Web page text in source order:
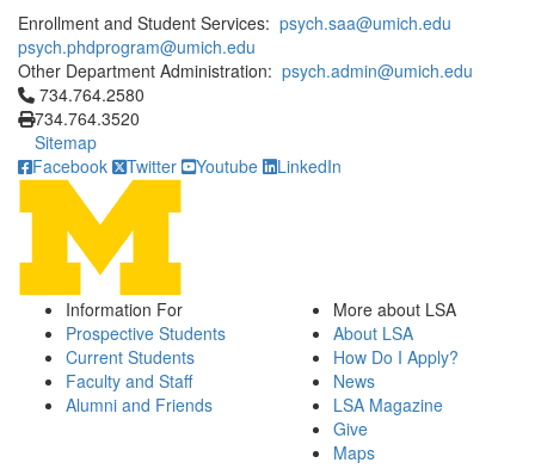
Enrollment and Student Services: psych.saa@umich.edu
psych.phdprogram@umich.edu
Other Department Administration: psych.admin@umich.edu
Click to call 734.764.2580
734.764.2580
734.764.3520
Sitemap
Facebook
Twitter Youtube LinkedIn
Information For
Prospective Students
Current Students
Faculty and Staff
Alumni and Friends
More about LSA
About LSA
How Do I Apply?
News
LSA Magazine
Give
Maps